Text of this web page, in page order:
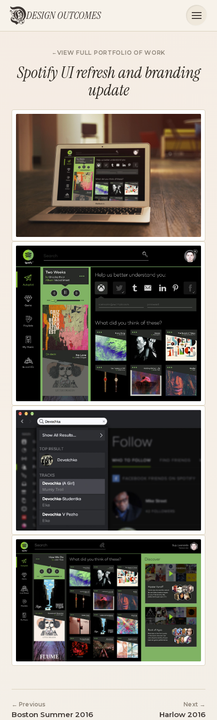
DESIGN OUTCOMES
VIEW FULL PORTFOLIO OF WORK
Spotify UI refresh and branding
update
← Previous
Boston Summer 2016
Next →
Harlow 2016